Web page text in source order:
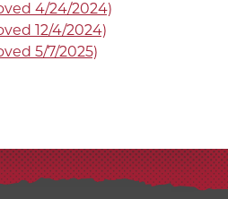
4/24/2024)
12/4/2024)
5/7/2025)